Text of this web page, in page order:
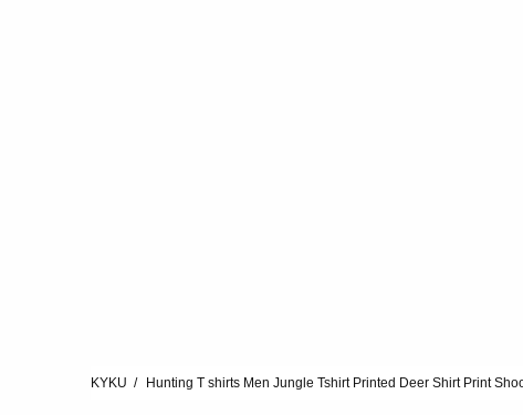
KYKU Hunting T shirts Men Jungle Tshirt Printed Deer Shirt Print